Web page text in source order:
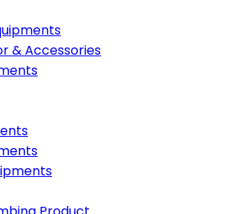
& Accessories